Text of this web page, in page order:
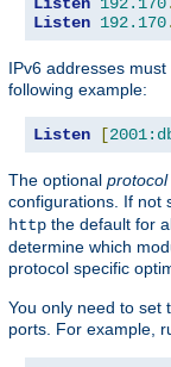
Listen 192.170.
IPv6 addresses
following example:
Listen [
The optional protocol
configurations. If not
http the default for
determine which
protocol specific
You only need to set
ports. For example,